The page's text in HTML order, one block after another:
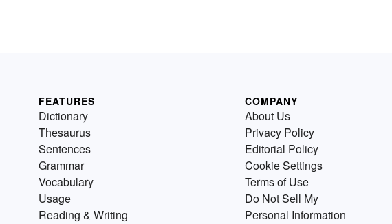
FEATURES
Dictionary
Thesaurus
Sentences
Grammar
Vocabulary
Usage
Reading & Writing
COMPANY
About Us
Privacy Policy
Editorial Policy
Cookie Settings
Terms of Use
Do Not Sell My
Personal Information